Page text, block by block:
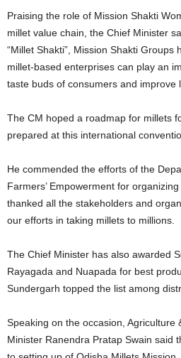
Praising the role of Mission Shakti
millet value chain, the Chief Minister
“Millet Shakti”, Mission Shakti Groups
millet-based enterprises can play an
taste buds of consumers and improve
The CM hoped a roadmap for millets
prepared at this international
He commended the efforts of the
Farmers’ Empowerment for
thanked all the stakeholders and
our efforts in taking millets to millions.
The Chief Minister has also awarded
Rayagada and Nuapada for best
Sundergarh topped the list among
Speaking on the occasion, Agriculture
Minister Ranendra Pratap Swain said